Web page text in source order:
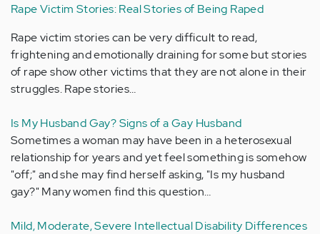
Rape Victim Stories: Real Stories of Being Raped
Rape victim stories can be very difficult to read,
frightening and emotionally draining for some but stories
of rape show other victims that they are not alone in their
struggles. Rape stories…
Is My Husband Gay? Signs of a Gay Husband
Sometimes a woman may have been in a heterosexual
relationship for years and yet feel something is somehow
"off;" and she may find herself asking, "Is my husband
gay?" Many women find this question…
Mild, Moderate, Severe Intellectual Disability Differences